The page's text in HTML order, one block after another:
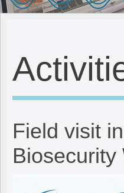
Field visit
Biosecurity